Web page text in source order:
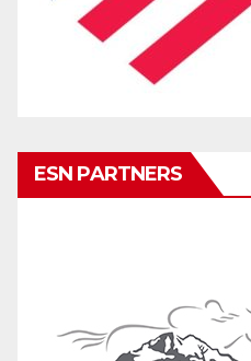
ESN PARTNERS